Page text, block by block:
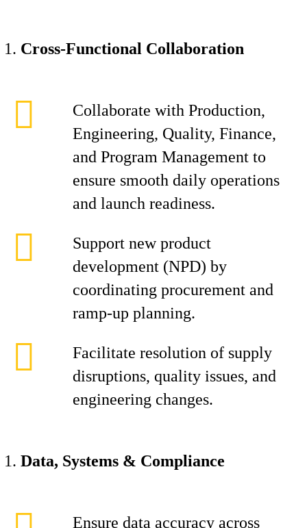
Cross-Functional Collaboration
Collaborate with Production,
Engineering, Quality, Finance,
and Program Management to
ensure smooth daily operations
and launch readiness.
Support new product
development (NPD) by
coordinating procurement and
ramp-up planning.
Facilitate resolution of supply
disruptions, quality issues, and
engineering changes.
Data, Systems & Compliance
Ensure data accuracy across